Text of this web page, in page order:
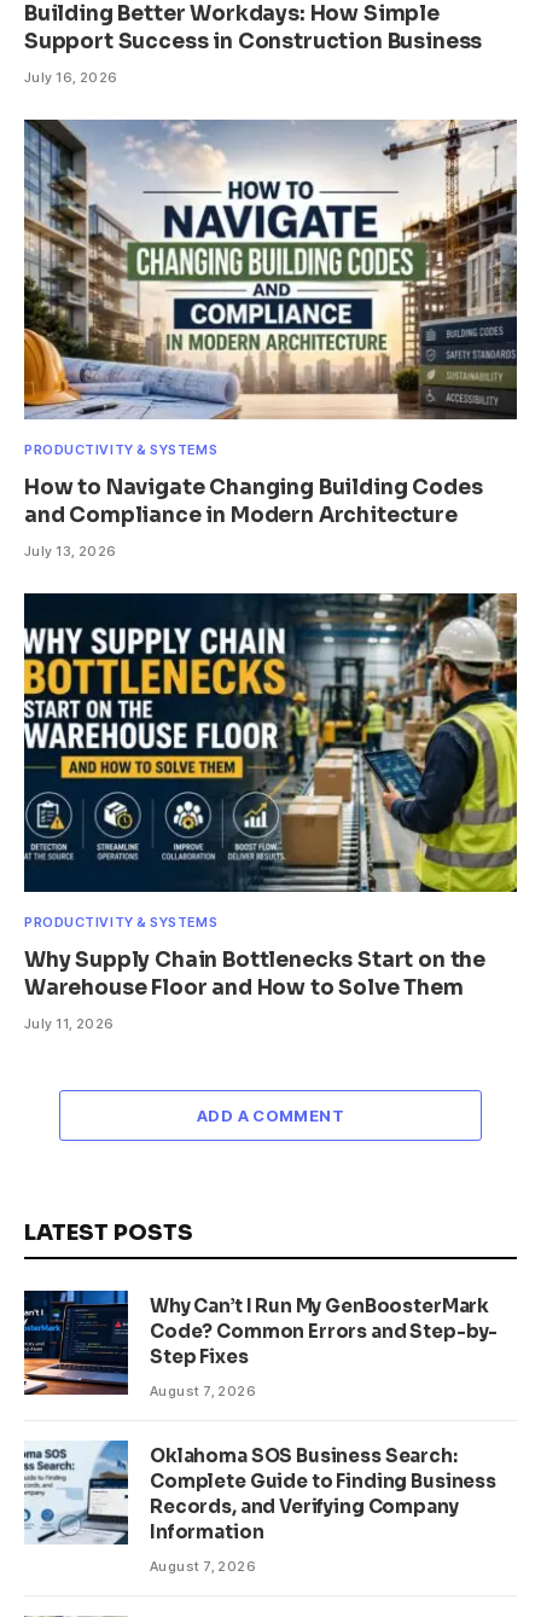
Building Better Workdays: How Simple
Support Success in Construction Business
July 16, 2026
PRODUCTIVITY & SYSTEMS
How to Navigate Changing Building Codes
and Compliance in Modern Architecture
July 13, 2026
PRODUCTIVITY & SYSTEMS
Why Supply Chain Bottlenecks Start on the
Warehouse Floor and How to Solve Them
July 11, 2026
ADD A COMMENT
LATEST POSTS
Why Can’t I Run My GenBoosterMark
Code? Common Errors and Step-by-
Step Fixes
August 7, 2026
Oklahoma SOS Business Search:
Complete Guide to Finding Business
Records, and Verifying Company
Information
August 7, 2026